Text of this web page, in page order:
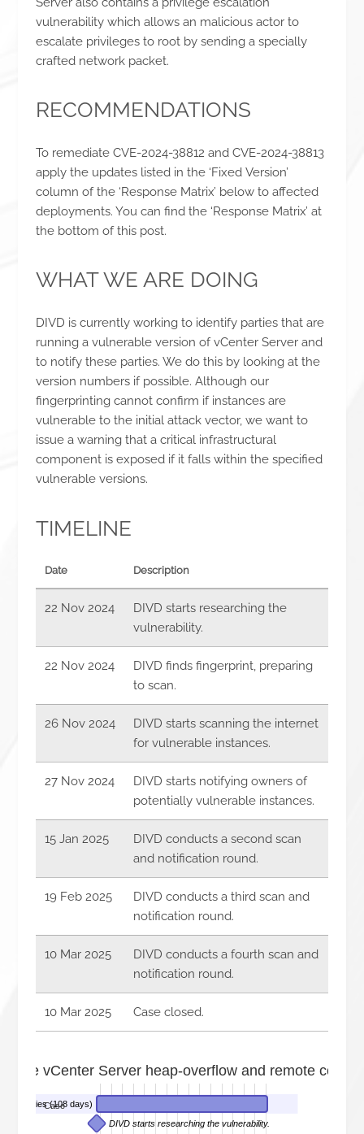
vulnerability which allows an malicious actor to
escalate privileges to root by sending a specially
crafted network packet.
RECOMMENDATIONS
To remediate CVE-2024-38812 and CVE-2024-38813
apply the updates listed in the ‘Fixed Version’
column of the ‘Response Matrix’ below to affected
deployments. You can find the ‘Response Matrix’ at
the bottom of this post.
WHAT WE ARE DOING
DIVD is currently working to identify parties that are
running a vulnerable version of vCenter Server and
to notify these parties. We do this by looking at the
version numbers if possible. Although our
fingerprinting cannot confirm if instances are
vulnerable to the initial attack vector, we want to
issue a warning that a critical infrastructural
component is exposed if it falls within the specified
vulnerable versions.
TIMELINE
Date Description
22 Nov 2024
DIVD starts researching the
vulnerability.
22 Nov 2024
DIVD finds fingerprint, preparing
to scan.
26 Nov 2024
DIVD starts scanning the internet
for vulnerable instances.
27 Nov 2024
DIVD starts notifying owners of
potentially vulnerable instances.
15 Jan 2025
DIVD conducts a second scan
and notification round.
19 Feb 2025
DIVD conducts a third scan and
notification round.
10 Mar 2025
DIVD conducts a fourth scan and
notification round.
10 Mar 2025 Case closed.
(108 days)
DIVD starts researching the vulnerability.
Case
vCenter Server heap-overflow and remote code